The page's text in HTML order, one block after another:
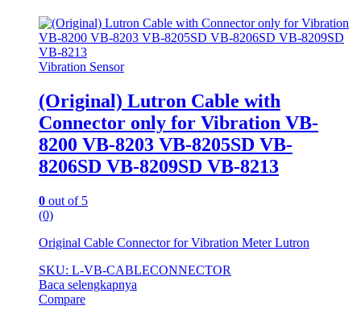
Vibration Sensor
(Original) Lutron Cable with
Connector only for Vibration VB-
8200 VB-8203 VB-8205SD VB-
8206SD VB-8209SD VB-8213
0 out of 5
(0)
Original Cable Connector for Vibration Meter Lutron
SKU: L-VB-CABLECONNECTOR
Baca selengkapnya
Compare